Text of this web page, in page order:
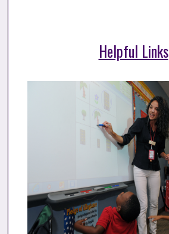
Helpful Links